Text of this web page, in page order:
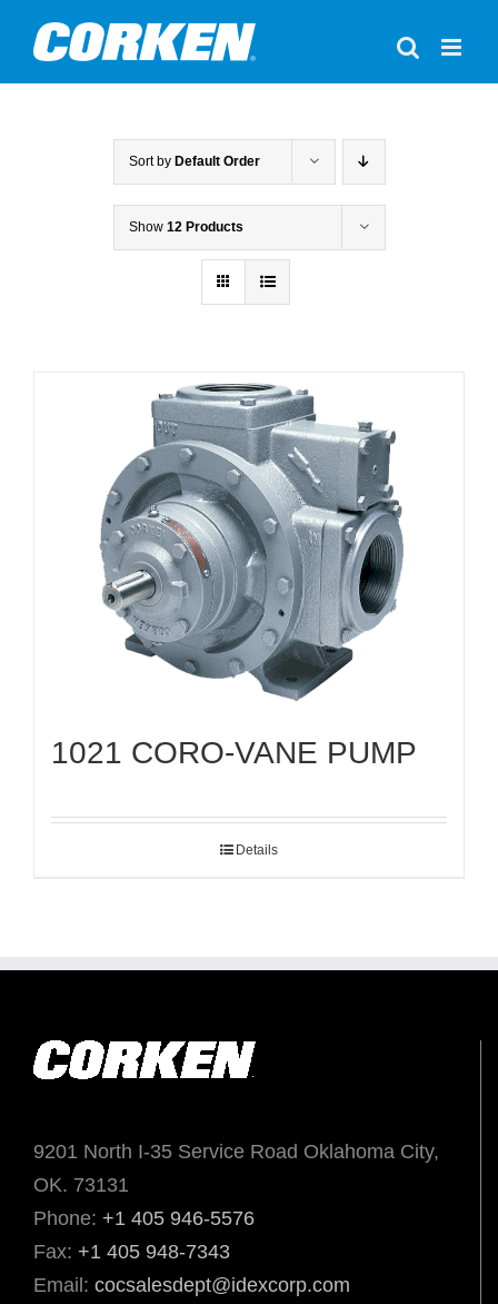
content
Sort by Default Order
Show 12 Products
1021 CORO-VANE PUMP
Details
9201 North I-35 Service Road Oklahoma City,
OK. 73131
Phone: +1 405 946-5576
Fax: +1 405 948-7343
Email: cocsalesdept@idexcorp.com